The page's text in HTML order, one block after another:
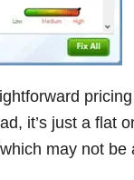
it’s just a flat
may not be